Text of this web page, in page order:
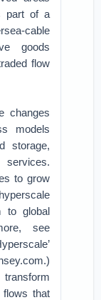
part of a
cable
goods
flow
changes
models
storage,
services.
to grow
to global
see
flows that